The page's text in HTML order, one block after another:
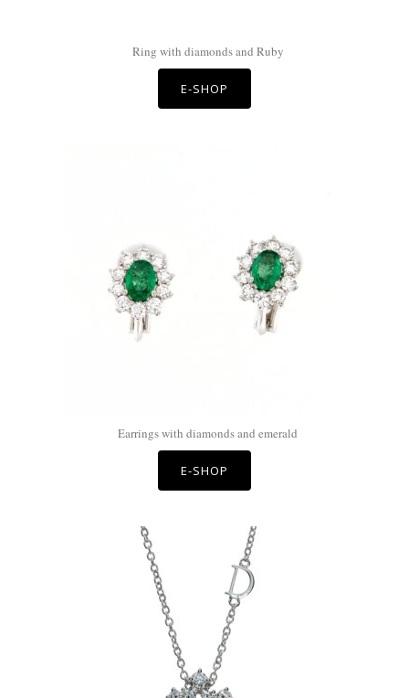
Ring with diamonds and Ruby
E-SHOP
Earrings with diamonds and emerald
E-SHOP